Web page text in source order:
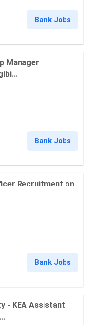
Bank Jobs
Manager
Bank Jobs
Recruitment on
Bank Jobs
- KEA Assistant